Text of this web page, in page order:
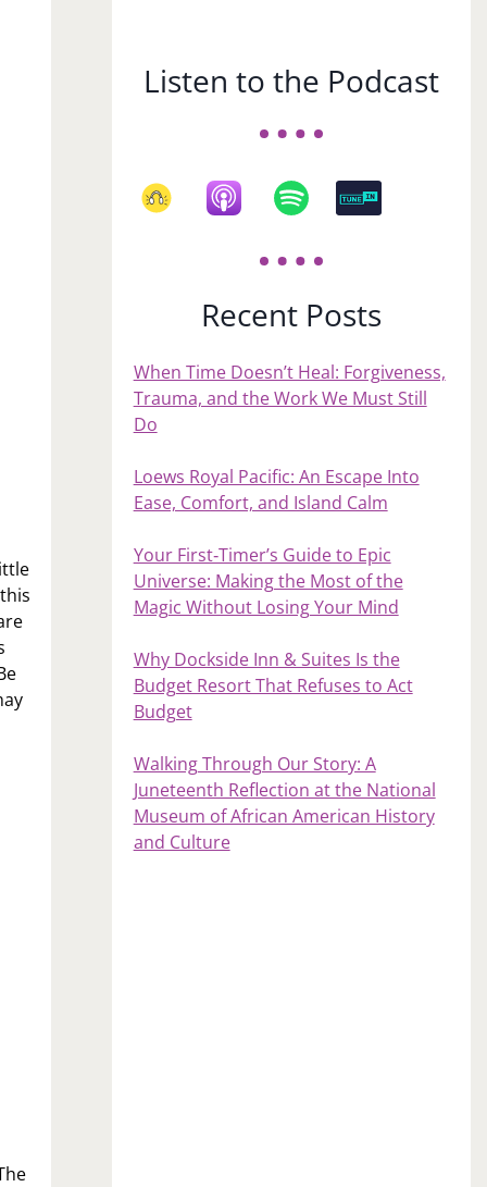
Listen to the Podcast
Recent Posts
When Time Doesn’t Heal: Forgiveness,
Trauma, and the Work We Must Still
Do
Loews Royal Pacific: An Escape Into
Ease, Comfort, and Island Calm
Your First‑Timer’s Guide to Epic
Universe: Making the Most of the
Magic Without Losing Your Mind
Why Dockside Inn & Suites Is the
Budget Resort That Refuses to Act
Budget
Walking Through Our Story: A
Juneteenth Reflection at the National
Museum of African American History
and Culture